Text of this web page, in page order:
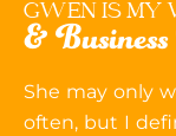
GWEN IS MY
&
She may only
often, but I